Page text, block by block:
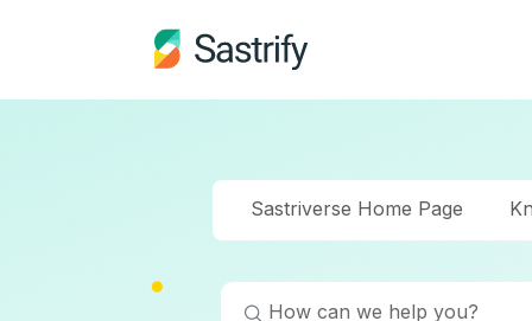
Sastriverse Home Page